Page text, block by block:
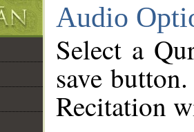
Audio
Select a
save
Recitation